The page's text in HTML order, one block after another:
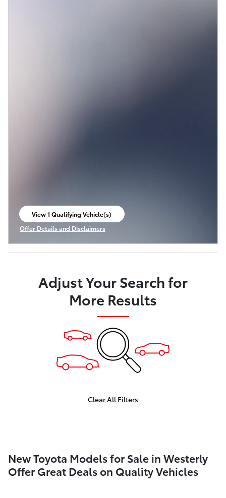
View 1 Qualifying Vehicle(s)
open in same tab
Offer Details and Disclaimers
Open Incentive Modal
Adjust Your Search for
More Results
Clear All Filters
New Toyota Models for Sale in Westerly
Offer Great Deals on Quality Vehicles